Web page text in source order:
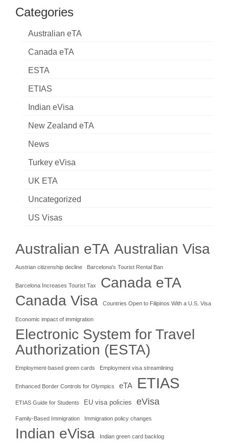
Categories
Australian eTA
Canada eTA
ESTA
ETIAS
Indian eVisa
New Zealand eTA
News
Turkey eVisa
UK ETA
Uncategorized
US Visas
Australian eTA Australian Visa
Austrian citizenship decline Barcelona's Tourist Rental Ban
Barcelona Increases Tourist Tax Canada eTA
Canada Visa Countries Open to Filipinos With a U.S. Visa
Economic impact of immigration
Electronic System for Travel
Authorization (ESTA)
Employment-based green cards Employment visa streamlining
Enhanced Border Controls for Olympics eTA ETIAS
ETIAS Guide for Students EU visa policies eVisa
Family-Based Immigration Immigration policy changes
Indian eVisa Indian green card backlog